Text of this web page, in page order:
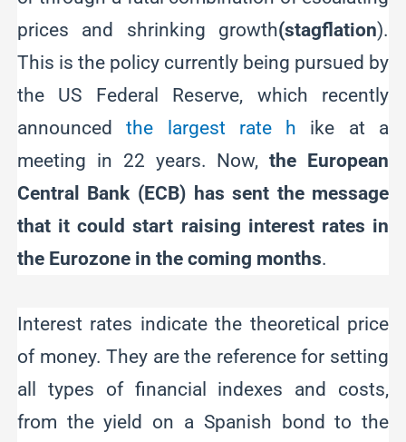
prices and shrinking growth(stagflation).
This is the policy currently being pursued by
the US Federal Reserve, which recently
announcedthe largest rate h ike at a
meeting in 22 years. Now,the European
Central Bank (ECB) has sent the message
that it could start raising interest rates in
the Eurozone in the coming months.
Interest rates indicate the theoretical price
of money. They are the reference for setting
all types of financial indexes and costs,
from the yield on a Spanish bond to the